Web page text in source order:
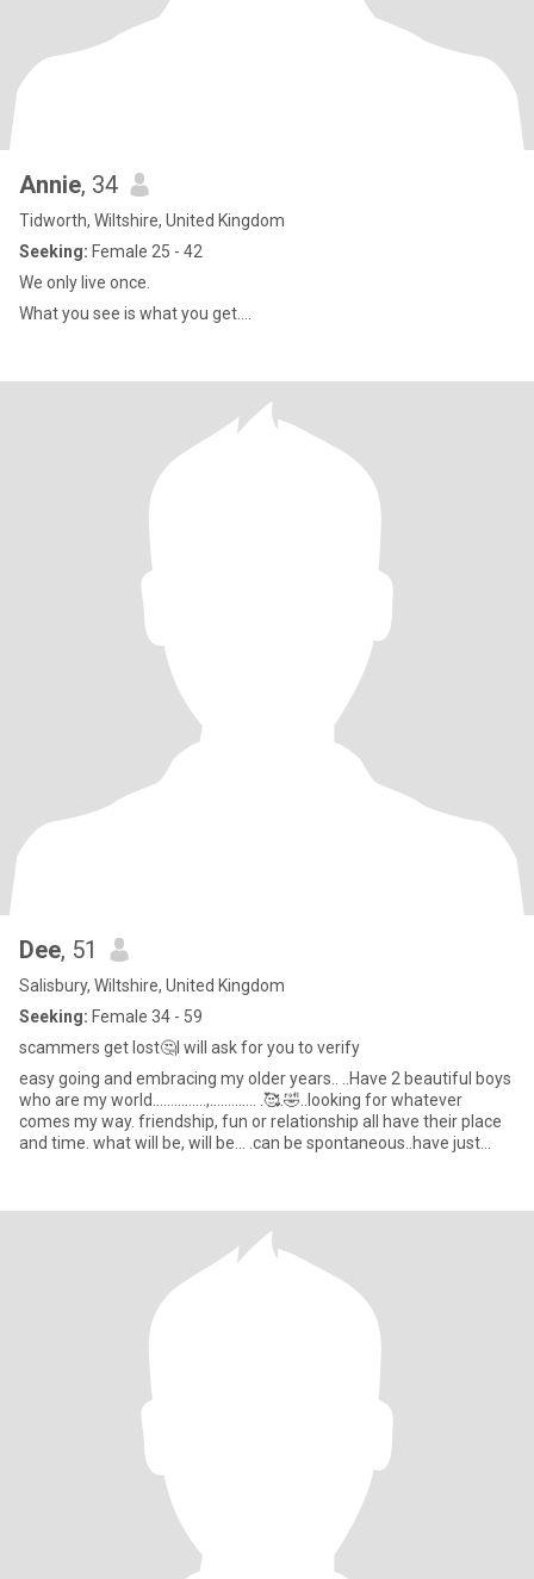
Annie, 34
Tidworth, Wiltshire, United Kingdom
Seeking: Female 25 - 42
We only live once.
What you see is what you get....
Dee, 51
Salisbury, Wiltshire, United Kingdom
Seeking: Female 34 - 59
scammers get lost🤔I will ask for you to verify
easy going and embracing my older years.. ..Have 2 beautiful boys
who are my world...............,............. .🥰.🤣..looking for whatever
comes my way. friendship, fun or relationship all have their place
and time. what will be, will be... .can be spontaneous..have just